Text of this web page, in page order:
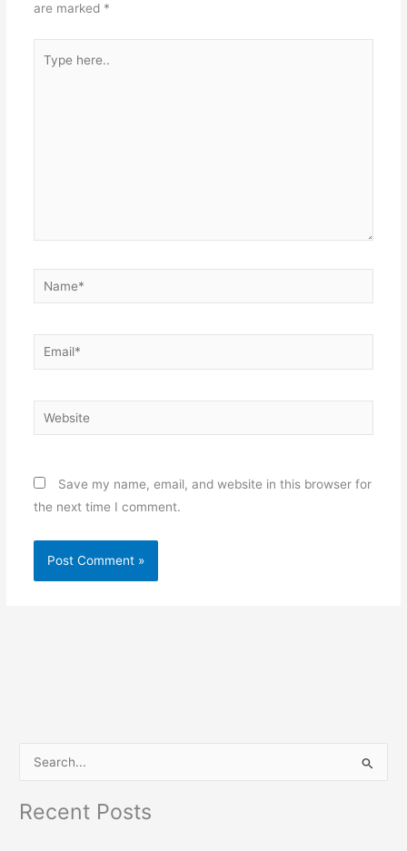
are marked *
here..
Name*
Email*
Website
Save my name, email, and website in this browser for
the next time I comment.
a
Recent Posts